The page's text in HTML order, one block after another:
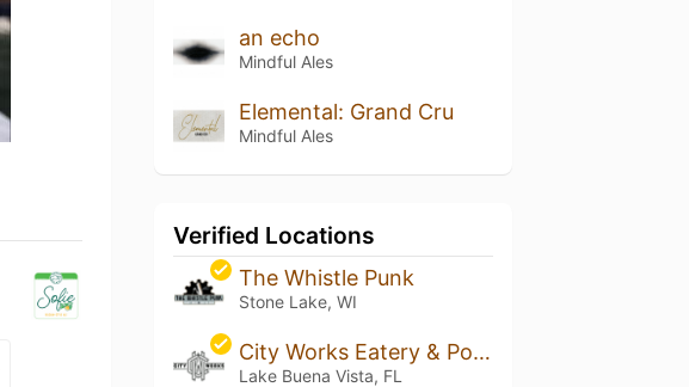
an echo
Mindful Ales
Elemental: Grand Cru
Mindful Ales
Verified Locations
The Whistle Punk
Stone Lake, WI
City Works Eatery & Pour House - Disney Springs
Lake Buena Vista, FL